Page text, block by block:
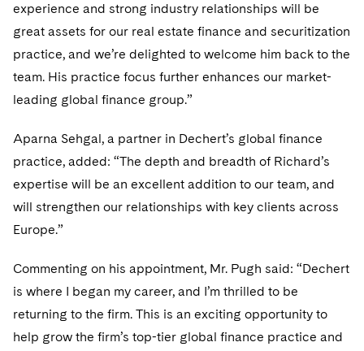
Registered Funds – US and Boards of
Directors/Trustees
Regulatory Compliance
UCITS
Variable Insurance Products
World Passport
Labor and Employment
Life Sciences Litigation
Life Sciences Small and Large Molecule Litigation
Patent Litigation
Non-Profit/Foundations
Sovereign Wealth Funds
Cryptocurrency Enforcement & Investigations
SEC Regulatory Examinations and Inquiries
False Claims Act and Whistleblower/Qui Tam
Defense
Visit this section
Sovereign Wealth Funds
Visit this section
Government Contracts
Accounting Defense
Capital Solutions
Visit this section
experience and strong industry relationships will be
great assets for our real estate finance and securitization
practice, and we’re delighted to welcome him back to the
team. His practice focus further enhances our market-
leading global finance group.”
Aparna Sehgal, a partner in Dechert’s global finance
practice, added: “The depth and breadth of Richard’s
expertise will be an excellent addition to our team, and
will strengthen our relationships with key clients across
Europe.”
Commenting on his appointment, Mr. Pugh said: “Dechert
is where I began my career, and I’m thrilled to be
returning to the firm. This is an exciting opportunity to
help grow the firm’s top-tier global finance practice and